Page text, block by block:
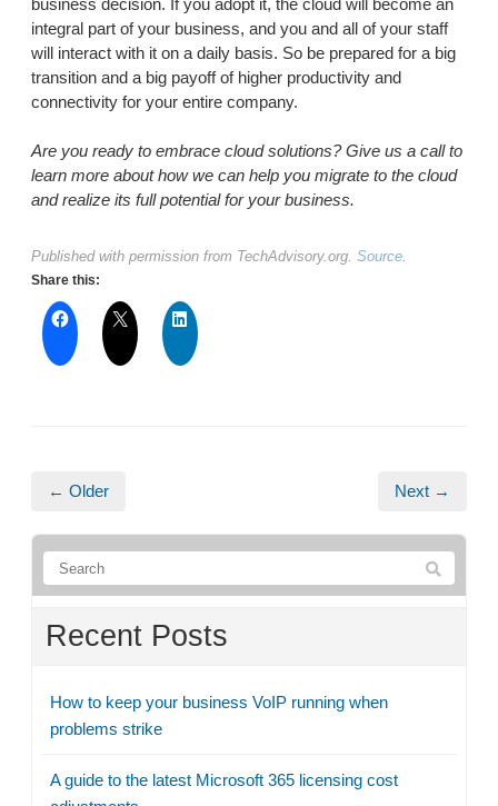
business decision. If you adopt it, the cloud will become an
integral part of your business, and you and all of your staff
will interact with it on a daily basis. So be prepared for a big
transition and a big payoff of higher productivity and
connectivity for your entire company.
Are you ready to embrace cloud solutions? Give us a call to
learn more about how we can help you migrate to the cloud
and realize its full potential for your business.
Published with permission from TechAdvisory.org. Source.
Share this:
← Older Next →
Recent Posts
How to keep your business VoIP running when
problems strike
A guide to the latest Microsoft 365 licensing cost